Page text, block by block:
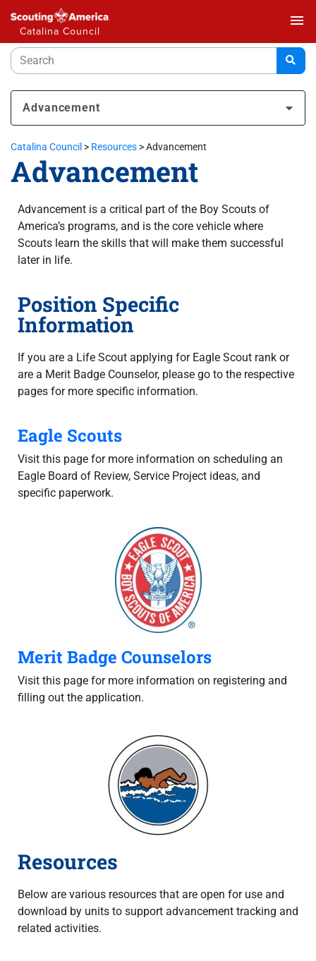
Catalina Council
menu
Advancement
Catalina Council > Resources >Advancement
Advancement
Advancement is a critical part of the Boy Scouts of
America’s programs, and is the core vehicle where
Scouts learn the skills that will make them successful
later in life.
Position Specific
Information
If you are a Life Scout applying for Eagle Scout rank or
are a Merit Badge Counselor, please go to the respective
pages for more specific information.
Eagle Scouts
Visit this page for more information on scheduling an
Eagle Board of Review, Service Project ideas, and
specific paperwork.
Merit Badge Counselors
Visit this page for more information on registering and
filling out the application.
Resources
Below are various resources that are open for use and
download by units to support advancement tracking and
related activities.